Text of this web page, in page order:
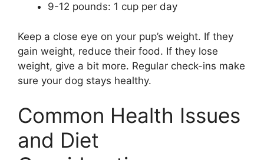
9-12 pounds: 1 cup per day
Keep a close eye on your pup’s weight. If they
gain weight, reduce their food. If they lose
weight, give a bit more. Regular check-ins make
sure your dog stays healthy.
Common Health Issues
and Diet